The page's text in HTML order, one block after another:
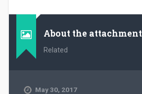
About the attachment
Related
May 30, 2017